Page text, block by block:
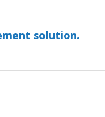
solution.